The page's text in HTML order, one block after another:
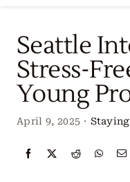
Our Services
Create Your Stay
About Us
Seattle
Stress-
Young
April 9, 2025 ·